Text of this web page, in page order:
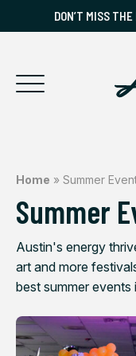
DON’T MISS
Home » Summer
Summer
Austin's energy
art and more
best summer events